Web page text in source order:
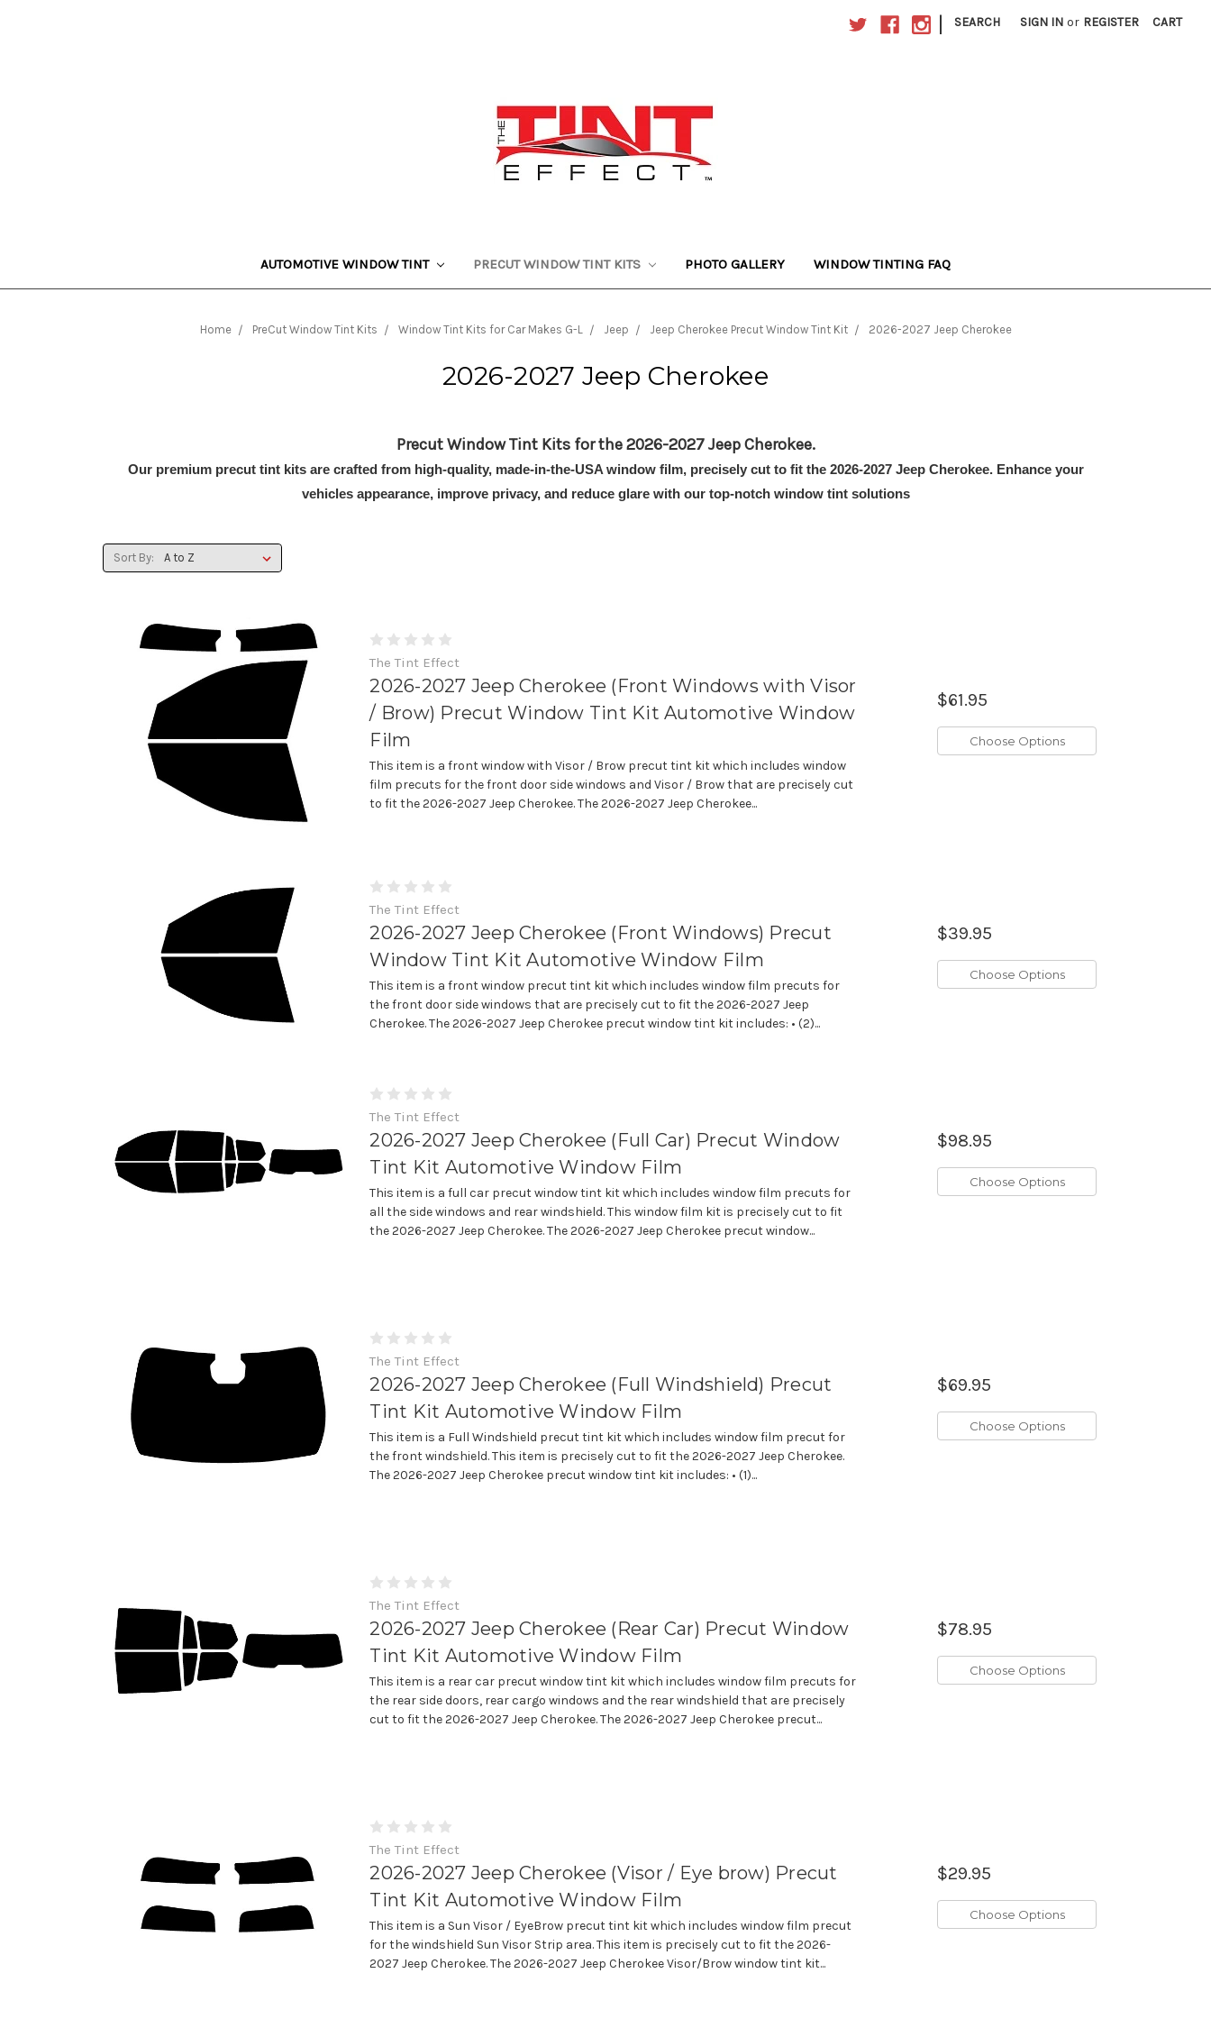
| SEARCH SIGN IN or REGISTER CART
AUTOMOTIVE WINDOW TINT PRECUT WINDOW TINT KITS PHOTO GALLERY WINDOW TINTING FAQ
Home PreCut Window Tint Kits Window Tint Kits for Car Makes G-L Jeep Jeep Cherokee Precut Window Tint Kit 2026-2027 Jeep Cherokee
2026-2027 Jeep Cherokee
Precut Window Tint Kits for the 2026-2027 Jeep Cherokee.
Our premium precut tint kits are crafted from high-quality, made-in-the-USA window film, precisely cut to fit the 2026-2027 Jeep Cherokee. Enhance your
vehicles appearance, improve privacy, and reduce glare with our top-notch window tint solutions
Sort By:
The Tint Effect
2026-2027 Jeep Cherokee (Front Windows with Visor
/ Brow) Precut Window Tint Kit Automotive Window
Film
This item is a front window with Visor / Brow precut tint kit which includes window
film precuts for the front door side windows and Visor / Brow that are precisely cut
to fit the 2026-2027 Jeep Cherokee. The 2026-2027 Jeep Cherokee...
$61.95
Choose Options
The Tint Effect
2026-2027 Jeep Cherokee (Front Windows) Precut
Window Tint Kit Automotive Window Film
This item is a front window precut tint kit which includes window film precuts for
the front door side windows that are precisely cut to fit the 2026-2027 Jeep
Cherokee. The 2026-2027 Jeep Cherokee precut window tint kit includes: • (2)...
$39.95
Choose Options
The Tint Effect
2026-2027 Jeep Cherokee (Full Car) Precut Window
Tint Kit Automotive Window Film
This item is a full car precut window tint kit which includes window film precuts for
all the side windows and rear windshield. This window film kit is precisely cut to fit
the 2026-2027 Jeep Cherokee. The 2026-2027 Jeep Cherokee precut window...
$98.95
Choose Options
The Tint Effect
2026-2027 Jeep Cherokee (Full Windshield) Precut
Tint Kit Automotive Window Film
This item is a Full Windshield precut tint kit which includes window film precut for
the front windshield. This item is precisely cut to fit the 2026-2027 Jeep Cherokee.
The 2026-2027 Jeep Cherokee precut window tint kit includes: • (1)...
$69.95
Choose Options
The Tint Effect
2026-2027 Jeep Cherokee (Rear Car) Precut Window
Tint Kit Automotive Window Film
This item is a rear car precut window tint kit which includes window film precuts for
the rear side doors, rear cargo windows and the rear windshield that are precisely
cut to fit the 2026-2027 Jeep Cherokee. The 2026-2027 Jeep Cherokee precut...
$78.95
Choose Options
The Tint Effect
2026-2027 Jeep Cherokee (Visor / Eye brow) Precut
Tint Kit Automotive Window Film
This item is a Sun Visor / EyeBrow precut tint kit which includes window film precut
for the windshield Sun Visor Strip area. This item is precisely cut to fit the 2026-
2027 Jeep Cherokee. The 2026-2027 Jeep Cherokee Visor/Brow window tint kit...
$29.95
Choose Options